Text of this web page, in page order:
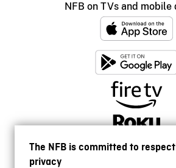
The NFB is committed to
privacy
NFB on TVs and mobile